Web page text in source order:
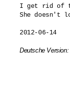
I get rid of
She doesn't
2012-06-14
Deutsche Version: